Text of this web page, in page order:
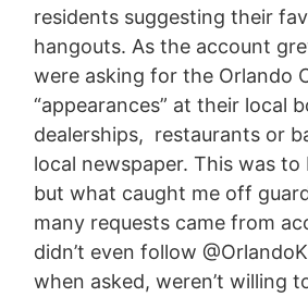
residents suggesting their
hangouts. As the account
were asking for the Orlando
“appearances” at their local
dealerships, restaurants or
local newspaper. This was to
but what caught me off
many requests came from
didn’t even follow
when asked, weren’t willing